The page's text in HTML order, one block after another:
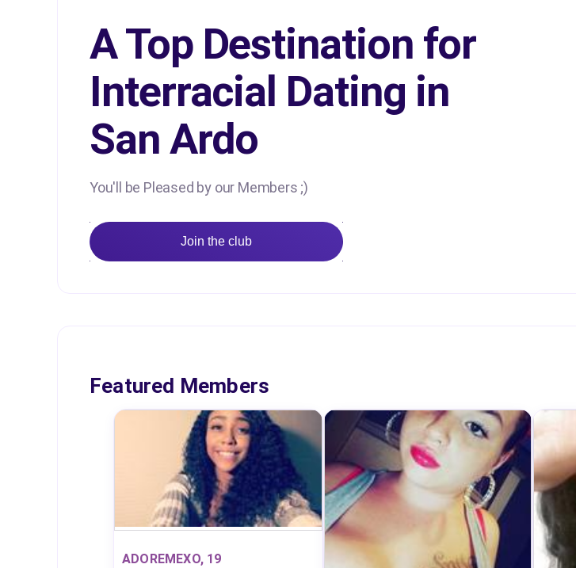
A Top Destination for
Interracial Dating in
San Ardo
You'll be Pleased by our Members ;)
Join the club
Featured Members
ADOREMEXO, 19